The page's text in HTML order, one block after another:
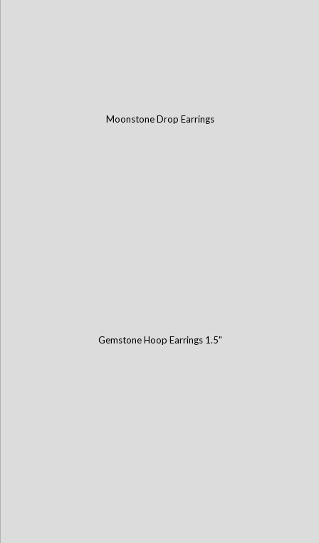
Moonstone Drop Earrings
Gemstone Hoop Earrings 1.5"